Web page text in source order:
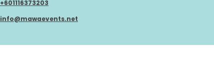
Skip
content
+601116373203
info@mawaevents.net